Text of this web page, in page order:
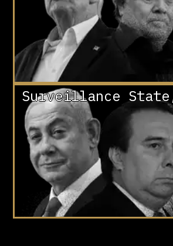
Surveillance